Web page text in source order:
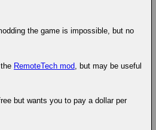
the game is impossible, but no
RemoteTech mod , but may be useful
but wants you to pay a dollar per